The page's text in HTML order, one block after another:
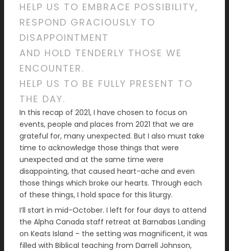
HELP US TO EMBRACE POSSIBILITY,
RESPOND GRACIOUSLY TO
DISAPPOINTMENT
AND HOLD TENDERLY THOSE WE
ENCOUNTER.
HELP US TO BE FULLY PRESENT TO
THE DAY.
In this recap of 2021, I have chosen to focus on
events, people and places from 2021 that we are
grateful for, many unexpected. But I also must take
time to acknowledge those things that were
unexpected and at the same time were
disappointing, that caused heart-ache and even
those things which broke our hearts. Through each
of these things, I hold space for this liturgy.
I’ll start in mid-October. I left for four days to attend
the Alpha Canada staff retreat at Barnabas Landing
on Keats Island – the setting was magnificent, it was
filled with Biblical teaching from Darrell Johnson,